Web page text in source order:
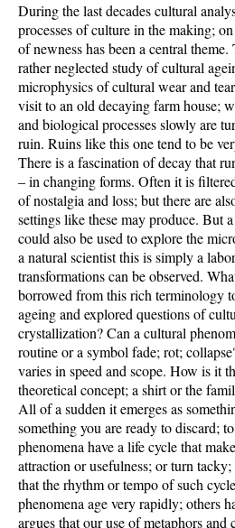
During the last decades cultural
processes of culture in the making;
of newness has been a central
rather neglected study of cultural
microphysics of cultural wear and
visit to an old decaying farm house;
and biological processes slowly are
ruin. Ruins like this one tend to be
There is a fascination of decay that
– in changing forms. Often it is
of nostalgia and loss; but there are
settings like these may produce. But
could also be used to explore the
a natural scientist this is simply a
transformations can be observed.
borrowed from this rich terminology
ageing and explored questions of
crystallization? Can a cultural
routine or a symbol fade; rot;
varies in speed and scope. How is it
theoretical concept; a shirt or the
All of a sudden it emerges as
something you are ready to discard;
phenomena have a life cycle that
attraction or usefulness; or turn
that the rhythm or tempo of such
phenomena age very rapidly; others
argues that our use of metaphors